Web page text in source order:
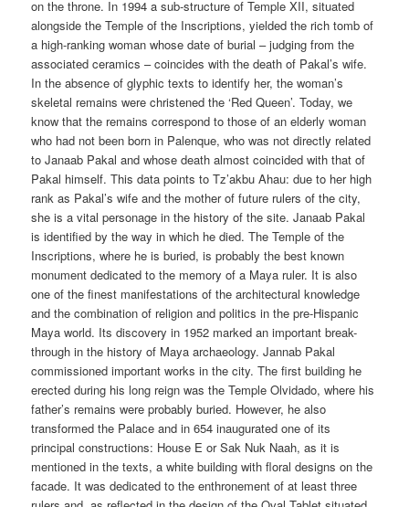
on the throne. In 1994 a sub-structure of Temple XII, situated
alongside the Temple of the Inscriptions, yielded the rich tomb of
a high-ranking woman whose date of burial – judging from the
associated ceramics – coincides with the death of Pakal’s wife.
In the absence of glyphic texts to identify her, the woman’s
skeletal remains were christened the ‘Red Queen’. Today, we
know that the remains correspond to those of an elderly woman
who had not been born in Palenque, who was not directly related
to Janaab Pakal and whose death almost coincided with that of
Pakal himself. This data points to Tz’akbu Ahau: due to her high
rank as Pakal’s wife and the mother of future rulers of the city,
she is a vital personage in the history of the site. Janaab Pakal
is identified by the way in which he died. The Temple of the
Inscriptions, where he is buried, is probably the best known
monument dedicated to the memory of a Maya ruler. It is also
one of the finest manifestations of the architectural knowledge
and the combination of religion and politics in the pre-Hispanic
Maya world. Its discovery in 1952 marked an important break-
through in the history of Maya archaeology. Jannab Pakal
commissioned important works in the city. The first building he
erected during his long reign was the Temple Olvidado, where his
father’s remains were probably buried. However, he also
transformed the Palace and in 654 inaugurated one of its
principal constructions: House E or Sak Nuk Naah, as it is
mentioned in the texts, a white building with floral designs on the
facade. It was dedicated to the enthronement of at least three